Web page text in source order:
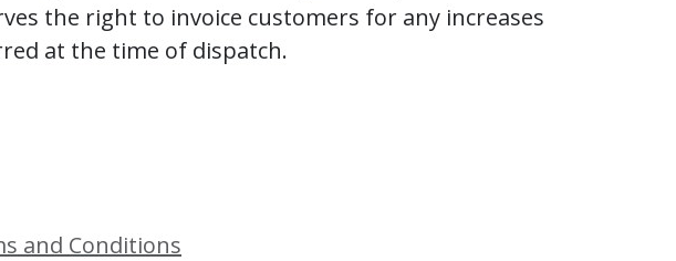
the right to invoice customers for any increases
at the time of dispatch.
and Conditions